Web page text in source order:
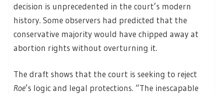
decision is unprecedented in the court’s modern
history. Some observers had predicted that the
conservative majority would have chipped away at
abortion rights without overturning it.
The draft shows that the court is seeking to reject
Roe’s logic and legal protections. “The inescapable